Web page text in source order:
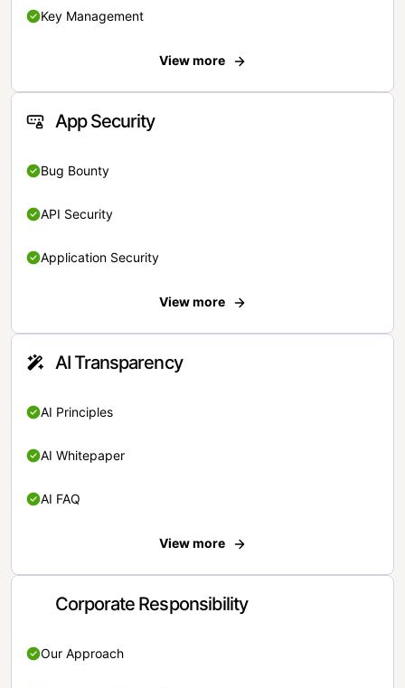
Key Management
View more
App Security
Bug Bounty
API Security
Application Security
View more
AI Transparency
AI Principles
AI Whitepaper
AI FAQ
View more
Corporate Responsibility
Our Approach